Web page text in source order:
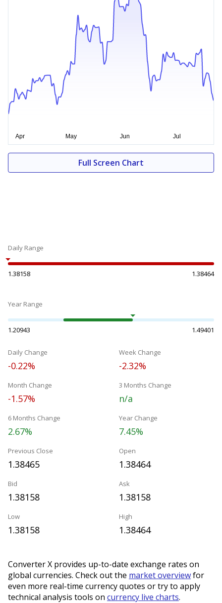
Full Screen Chart
Daily Range
1.38158 1.38464
Year Range
1.20943 1.49401
Daily Change
-0.22%
Week Change
-2.32%
Month Change
-1.57%
3 Months Change
n/a
6 Months Change
2.67%
Year Change
7.45%
Previous Close
1.38465
Open
1.38464
Bid
1.38158
Ask
1.38158
Low
1.38158
High
1.38464
Converter X provides up-to-date exchange rates on
global currencies. Check out the market overviewfor
even more real-time currency quotes or try to apply
technical analysis tools on currency live charts.